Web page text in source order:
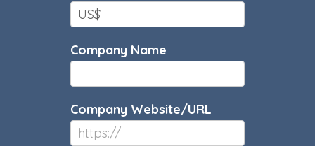
Company Name
Company Website/URL